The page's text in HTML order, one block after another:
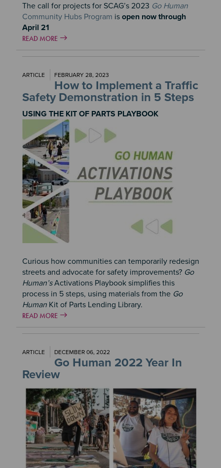
The call for projects for SCAG’s 2023 Go Human
Community Hubs Program is open now through
April 21
READ MORE
ARTICLE FEBRUARY 28, 2023
How to Implement a Traffic
Safety Demonstration in 5 Steps
USING THE KIT OF PARTS PLAYBOOK
Curious how communities can temporarily redesign
streets and advocate for safety improvements? Go
Human’sActivations Playbook simplifies this
process in 5 steps, using materials from the Go
HumanKit of Parts Lending Library.
READ MORE
ARTICLE DECEMBER 06, 2022
Go Human 2022 Year In
Review
Image